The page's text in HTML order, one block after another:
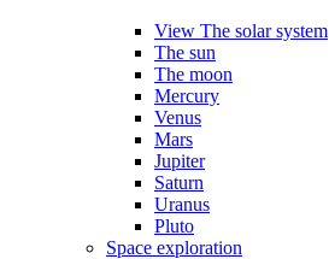
View The solar system
The sun
The moon
Mercury
Venus
Mars
Jupiter
Saturn
Uranus
Pluto
Space exploration